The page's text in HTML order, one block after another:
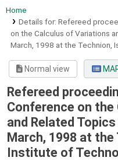
Home
Details for: Refereed
on the Calculus of Variations
March, 1998 at the Technion,
Normal view
Refereed
Conference on
and Related Topics
March, 1998 at the
Institute of